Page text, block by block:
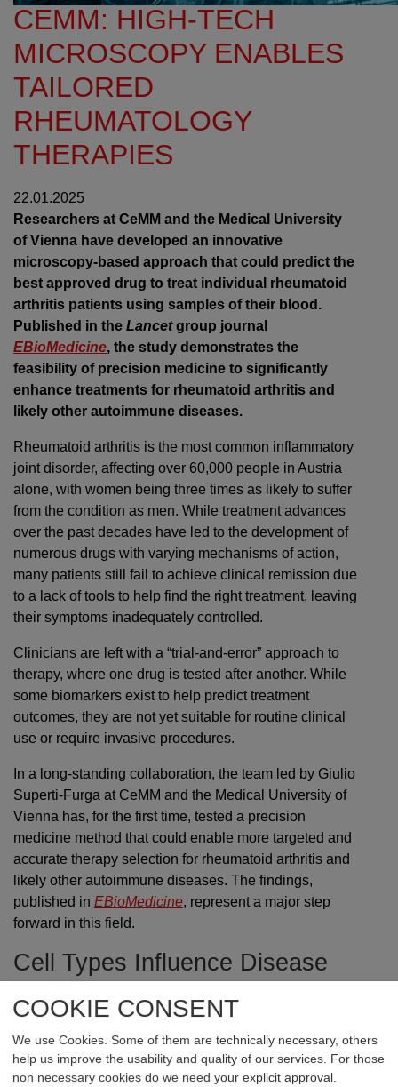
COOKIE CONSENT
We use Cookies. Some of them are technically necessary, others
help us improve the usability and quality of our services. For those
non necessary cookies do we need your explicit approval.
CEMM: HIGH-TECH
MICROSCOPY ENABLES
TAILORED
RHEUMATOLOGY
THERAPIES
22.01.2025
Researchers at CeMM and the Medical University
of Vienna have developed an innovative
microscopy-based approach that could predict the
best approved drug to treat individual rheumatoid
arthritis patients using samples of their blood.
Published in the Lancetgroup journal
EBioMedicine, the study demonstrates the
feasibility of precision medicine to significantly
enhance treatments for rheumatoid arthritis and
likely other autoimmune diseases.
Rheumatoid arthritis is the most common inflammatory
joint disorder, affecting over 60,000 people in Austria
alone, with women being three times as likely to suffer
from the condition as men. While treatment advances
over the past decades have led to the development of
numerous drugs with varying mechanisms of action,
many patients still fail to achieve clinical remission due
to a lack of tools to help find the right treatment, leaving
their symptoms inadequately controlled.
Clinicians are left with a “trial-and-error” approach to
therapy, where one drug is tested after another. While
some biomarkers exist to help predict treatment
outcomes, they are not yet suitable for routine clinical
use or require invasive procedures.
In a long-standing collaboration, the team led by Giulio
Superti-Furga at CeMM and the Medical University of
Vienna has, for the first time, tested a precision
medicine method that could enable more targeted and
accurate therapy selection for rheumatoid arthritis and
likely other autoimmune diseases. The findings,
published in EBioMedicine, represent a major step
forward in this field.
Cell Types Influence Disease
and Therapy
technology capable of generating and analyzing vast
amounts of imaging data in a fully automated manner.